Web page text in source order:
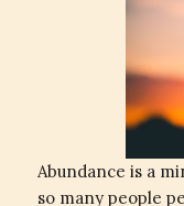
Abundance is a
so many people